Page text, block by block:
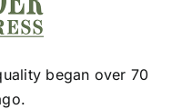
began over 70